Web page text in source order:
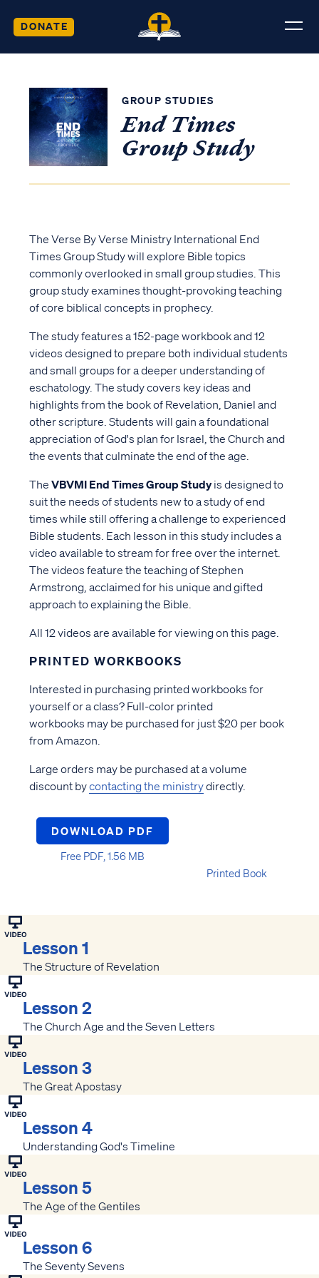
DONATE
GROUP STUDIES
End Times
Group Study
The Verse By Verse Ministry International End
Times Group Study will explore Bible topics
commonly overlooked in small group studies. This
group study examines thought-provoking teaching
of core biblical concepts in prophecy.
The study features a 152-page workbook and 12
videos designed to prepare both individual students
and small groups for a deeper understanding of
eschatology. The study covers key ideas and
highlights from the book of Revelation, Daniel and
other scripture. Students will gain a foundational
appreciation of God's plan for Israel, the Church and
the events that culminate the end of the age.
The VBVMI End Times Group Studyis designed to
suit the needs of students new to a study of end
times while still offering a challenge to experienced
Bible students. Each lesson in this study includes a
video available to stream for free over the internet.
The videos feature the teaching of Stephen
Armstrong, acclaimed for his unique and gifted
approach to explaining the Bible.
All 12 videos are available for viewing on this page.
PRINTED WORKBOOKS
Interested in purchasing printed workbooks for
yourself or a class? Full-color printed
workbooks may be purchased for just $20 per book
from Amazon.
Large orders may be purchased at a volume
discount bycontacting the ministrydirectly.
DOWNLOAD PDF
Free PDF, 1.56 MB
Printed Book
Lesson 1
The Structure of Revelation
Lesson 2
The Church Age and the Seven Letters
Lesson 3
The Great Apostasy
Lesson 4
Understanding God's Timeline
Lesson 5
The Age of the Gentiles
Lesson 6
The Seventy Sevens